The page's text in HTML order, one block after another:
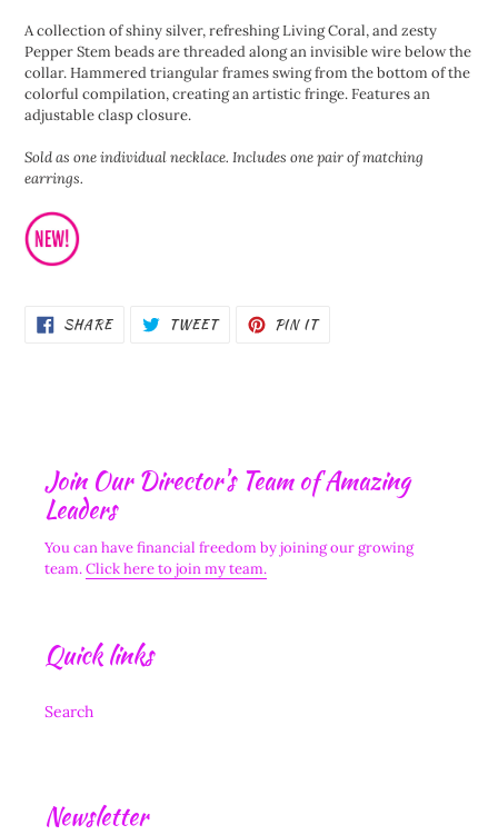
to
your
cart
A collection of shiny silver, refreshing Living Coral, and zesty
Pepper Stem beads are threaded along an invisible wire below the
collar. Hammered triangular frames swing from the bottom of the
colorful compilation, creating an artistic fringe. Features an
adjustable clasp closure.
Sold as one individual necklace. Includes one pair of matching
earrings.
SHARESHARE
ON
TWEETTWEET PIN ITPIN
Join Our Director's Team of Amazing
Leaders
You can have financial freedom by joining our growing
team.Click here to join my team.
Quick links
Search
Newsletter